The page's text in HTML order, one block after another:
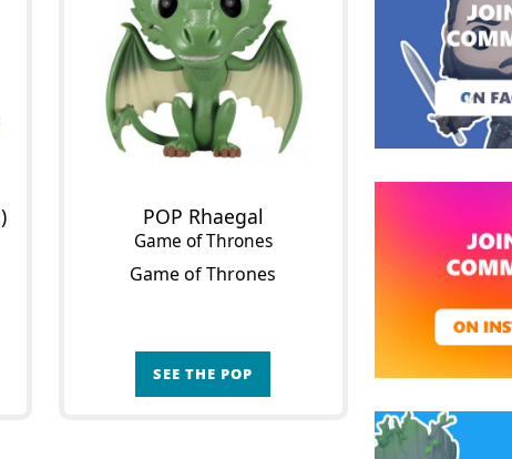
POP Rhaegal
Game of Thrones
Game of Thrones
SEE THE POP